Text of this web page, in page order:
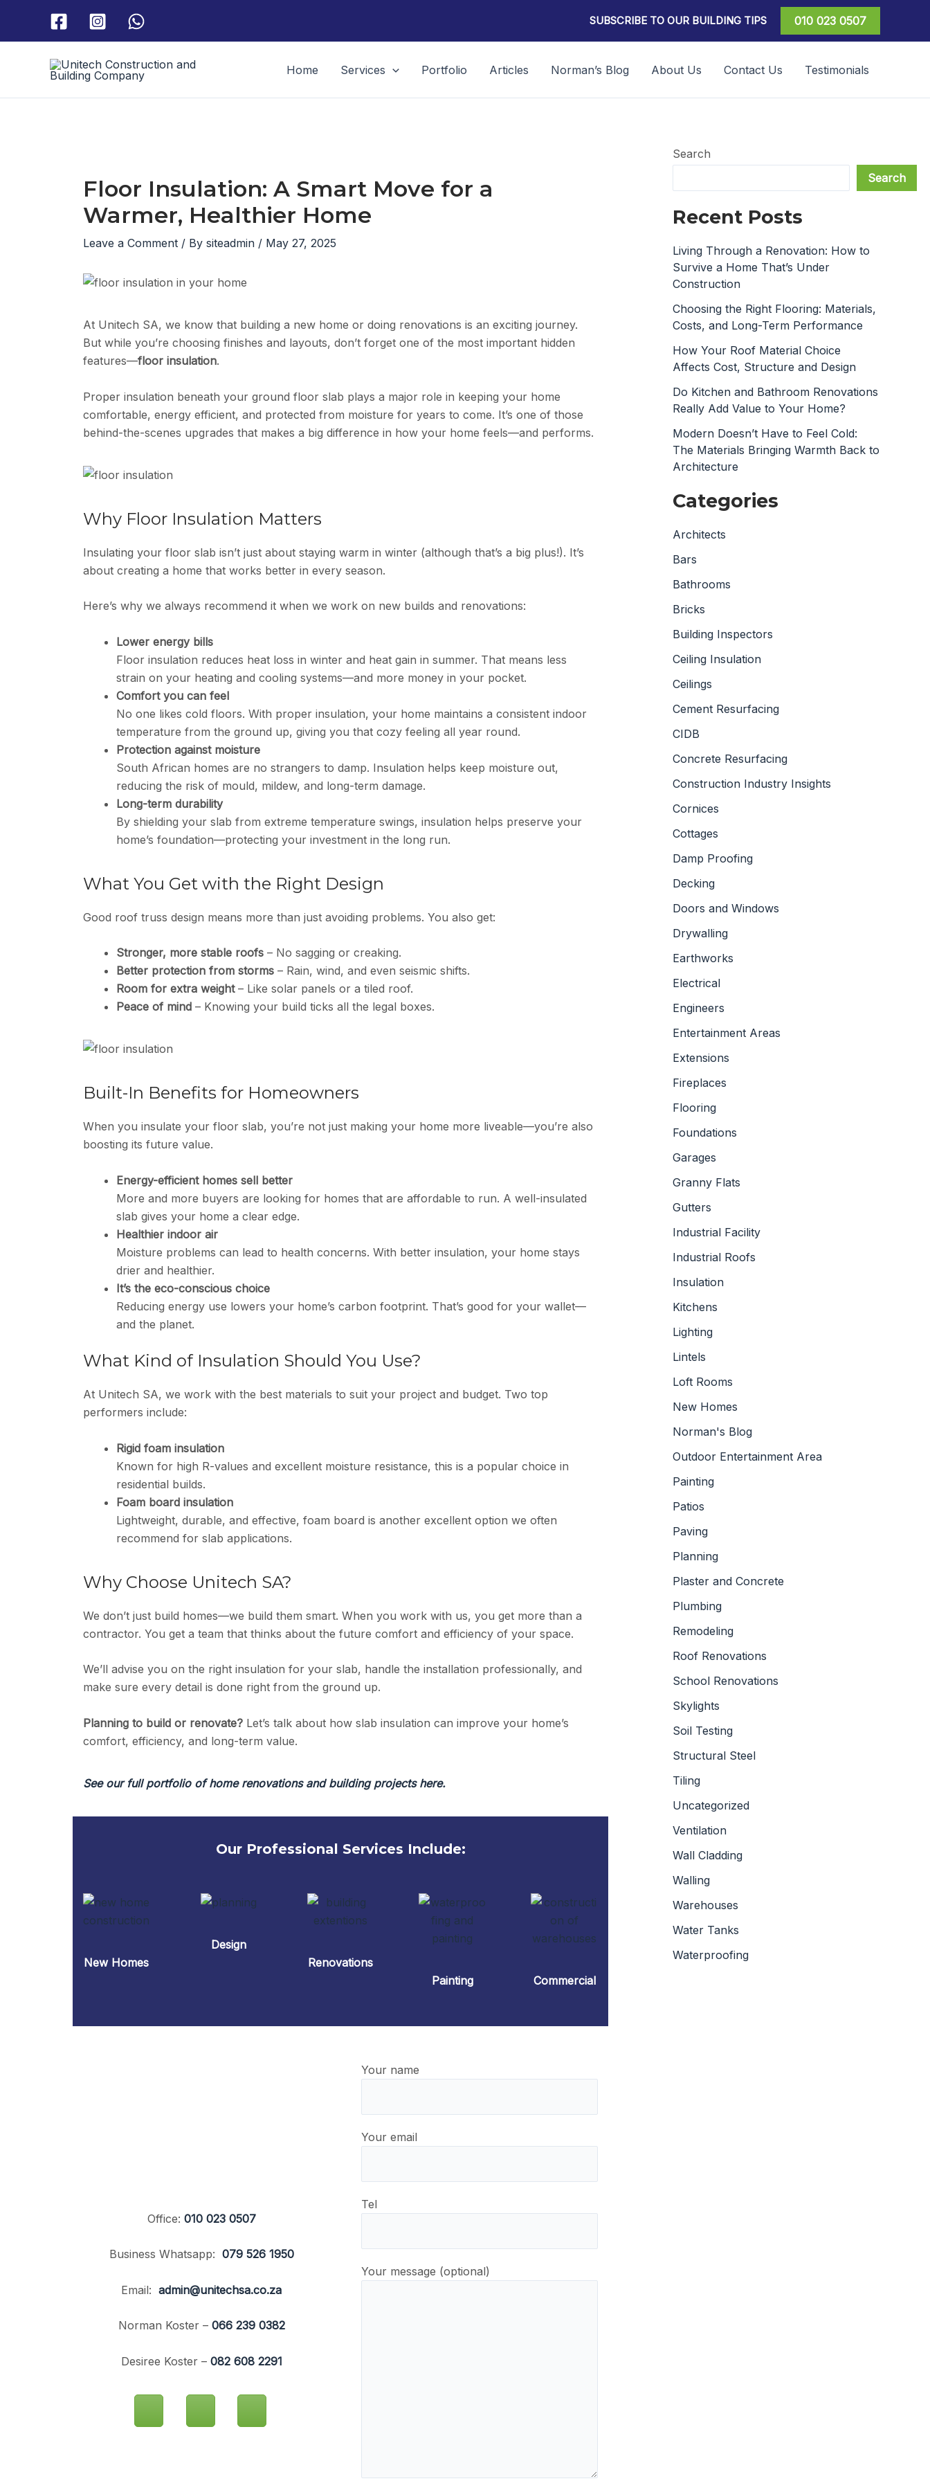
content
SUBSCRIBE TO OUR BUILDING TIPS 010 023 0507
Home Services Portfolio Articles Norman’s Blog About Us Contact Us Testimonials
Floor Insulation: A Smart Move for a
Warmer, Healthier Home
Leave a Comment / By siteadmin / May 27, 2025
At Unitech SA, we know that building a new home or doing renovations is an exciting journey.
But while you’re choosing finishes and layouts, don’t forget one of the most important hidden
features—floor insulation.
Proper insulation beneath your ground floor slab plays a major role in keeping your home
comfortable, energy efficient, and protected from moisture for years to come. It’s one of those
behind-the-scenes upgrades that makes a big difference in how your home feels—and performs.
Why Floor Insulation Matters
Insulating your floor slab isn’t just about staying warm in winter (although that’s a big plus!). It’s
about creating a home that works better in every season.
Here’s why we always recommend it when we work on new builds and renovations:
Lower energy bills
Floor insulation reduces heat loss in winter and heat gain in summer. That means less
strain on your heating and cooling systems—and more money in your pocket.
Comfort you can feel
No one likes cold floors. With proper insulation, your home maintains a consistent indoor
temperature from the ground up, giving you that cozy feeling all year round.
Protection against moisture
South African homes are no strangers to damp. Insulation helps keep moisture out,
reducing the risk of mould, mildew, and long-term damage.
Long-term durability
By shielding your slab from extreme temperature swings, insulation helps preserve your
home’s foundation—protecting your investment in the long run.
What You Get with the Right Design
Good roof truss design means more than just avoiding problems. You also get:
Stronger, more stable roofs – No sagging or creaking.
Better protection from storms – Rain, wind, and even seismic shifts.
Room for extra weight– Like solar panels or a tiled roof.
Peace of mind – Knowing your build ticks all the legal boxes.
Built-In Benefits for Homeowners
When you insulate your floor slab, you’re not just making your home more liveable—you’re also
boosting its future value.
Energy-efficient homes sell better
More and more buyers are looking for homes that are affordable to run. A well-insulated
slab gives your home a clear edge.
Healthier indoor air
Moisture problems can lead to health concerns. With better insulation, your home stays
drier and healthier.
It’s the eco-conscious choice
Reducing energy use lowers your home’s carbon footprint. That’s good for your wallet—
and the planet.
What Kind of Insulation Should You Use?
At Unitech SA, we work with the best materials to suit your project and budget. Two top
performers include:
Rigid foam insulation
Known for high R-values and excellent moisture resistance, this is a popular choice in
residential builds.
Foam board insulation
Lightweight, durable, and effective, foam board is another excellent option we often
recommend for slab applications.
Why Choose Unitech SA?
We don’t just build homes—we build them smart. When you work with us, you get more than a
contractor. You get a team that thinks about the future comfort and efficiency of your space.
We’ll advise you on the right insulation for your slab, handle the installation professionally, and
make sure every detail is done right from the ground up.
Planning to build or renovate? Let’s talk about how slab insulation can improve your home’s
comfort, efficiency, and long-term value.
See our full portfolio of home renovations and building projects here.
Our Professional Services Include:
New Homes
Design
Renovations
Painting
Commercial
Office: 010 023 0507
Business Whatsapp: 079 526 1950
Email: admin@unitechsa.co.za
Norman Koster – 066 239 0382
Desiree Koster –082 608 2291
Your name
Your email
Tel
Your message (optional)
Search
Search
Recent Posts
Living Through a Renovation: How to
Survive a Home That’s Under
Construction
Choosing the Right Flooring: Materials,
Costs, and Long-Term Performance
How Your Roof Material Choice
Affects Cost, Structure and Design
Do Kitchen and Bathroom Renovations
Really Add Value to Your Home?
Modern Doesn’t Have to Feel Cold:
The Materials Bringing Warmth Back to
Architecture
Categories
Architects
Bars
Bathrooms
Bricks
Building Inspectors
Ceiling Insulation
Ceilings
Cement Resurfacing
CIDB
Concrete Resurfacing
Construction Industry Insights
Cornices
Cottages
Damp Proofing
Decking
Doors and Windows
Drywalling
Earthworks
Electrical
Engineers
Entertainment Areas
Extensions
Fireplaces
Flooring
Foundations
Garages
Granny Flats
Gutters
Industrial Facility
Industrial Roofs
Insulation
Kitchens
Lighting
Lintels
Loft Rooms
New Homes
Norman's Blog
Outdoor Entertainment Area
Painting
Patios
Paving
Planning
Plaster and Concrete
Plumbing
Remodeling
Roof Renovations
School Renovations
Skylights
Soil Testing
Structural Steel
Tiling
Uncategorized
Ventilation
Wall Cladding
Walling
Warehouses
Water Tanks
Waterproofing